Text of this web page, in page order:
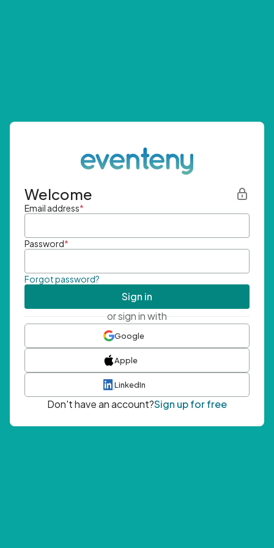
Welcome
Email address*
Password*
Forgot password?
Sign in
or sign in with
Google
Apple
LinkedIn
Don't have an account?Sign up for free